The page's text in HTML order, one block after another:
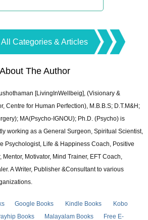
Categories & Articles
About The Author
[LivingInWellbeig], (Visionary &
Centre for Human Perfection), M.B.B.S; D.T.M&H;
MA(Psycho-IGNOU); Ph.D. (Psycho) is
working as a General Surgeon, Spiritual Scientist,
Psychologist, Life & Happiness Coach, Positive
Motivator, Mind Trainer, EFT Coach,
A Writer, Publisher &Consultant to various
Google Books Kindle Books
Kobo
Books Malayalam Books
Free E-